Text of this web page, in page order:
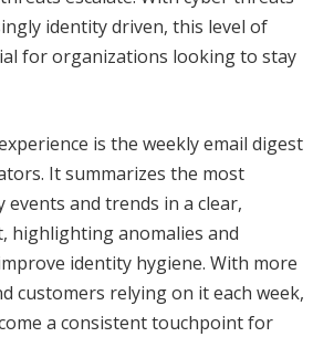
identity driven, this level of
for organizations looking to stay
is the weekly email digest
It summarizes the most
and trends in a clear,
highlighting anomalies and
identity hygiene. With more
customers relying on it each week,
a consistent touchpoint for